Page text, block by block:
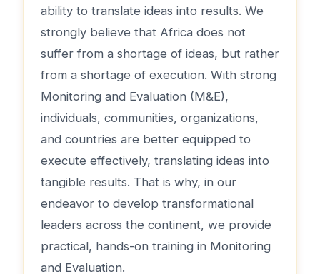
ability to translate ideas into results. We
strongly believe that Africa does not
suffer from a shortage of ideas, but rather
from a shortage of execution. With strong
Monitoring and Evaluation (M&E),
individuals, communities, organizations,
and countries are better equipped to
execute effectively, translating ideas into
tangible results. That is why, in our
endeavor to develop transformational
leaders across the continent, we provide
practical, hands-on training in Monitoring
and Evaluation.